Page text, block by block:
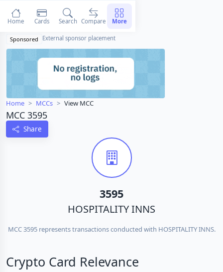
Sponsored External sponsor placement
Home MCCs View MCC
MCC 3595
Share
3595
HOSPITALITY INNS
MCC 3595 represents transactions conducted with HOSPITALITY INNS.
Crypto Card Relevance
Home Cards Search Compare More